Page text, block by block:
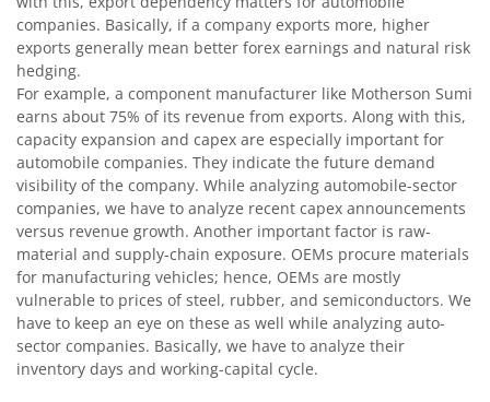
companies. Basically, if a company exports more, higher
exports generally mean better forex earnings and natural risk
hedging.
For example, a component manufacturer like Motherson Sumi
earns about 75% of its revenue from exports. Along with this,
capacity expansion and capex are especially important for
automobile companies. They indicate the future demand
visibility of the company. While analyzing automobile-sector
companies, we have to analyze recent capex announcements
versus revenue growth. Another important factor is raw-
material and supply-chain exposure. OEMs procure materials
for manufacturing vehicles; hence, OEMs are mostly
vulnerable to prices of steel, rubber, and semiconductors. We
have to keep an eye on these as well while analyzing auto-
sector companies. Basically, we have to analyze their
inventory days and working-capital cycle.